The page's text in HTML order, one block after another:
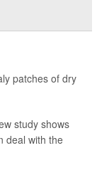
patches of dry
study shows
deal with the